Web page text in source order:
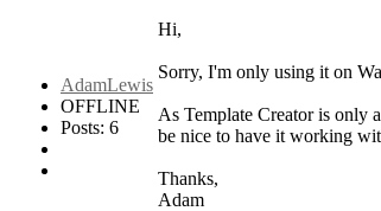
AdamLewis
OFFLINE
Posts: 6
Hi,
Sorry, I'm only using it on
As Template Creator is only
be nice to have it working
Thanks,
Adam